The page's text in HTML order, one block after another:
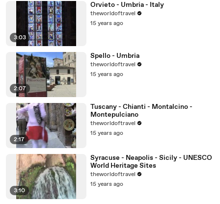
3:03
Orvieto - Umbria - Italy
theworldoftravel
15 years ago
2:07
Spello - Umbria
theworldoftravel
15 years ago
2:17
Tuscany - Chianti - Montalcino -
Montepulciano
theworldoftravel
15 years ago
3:10
Syracuse - Neapolis - Sicily - UNESCO
World Heritage Sites
theworldoftravel
15 years ago